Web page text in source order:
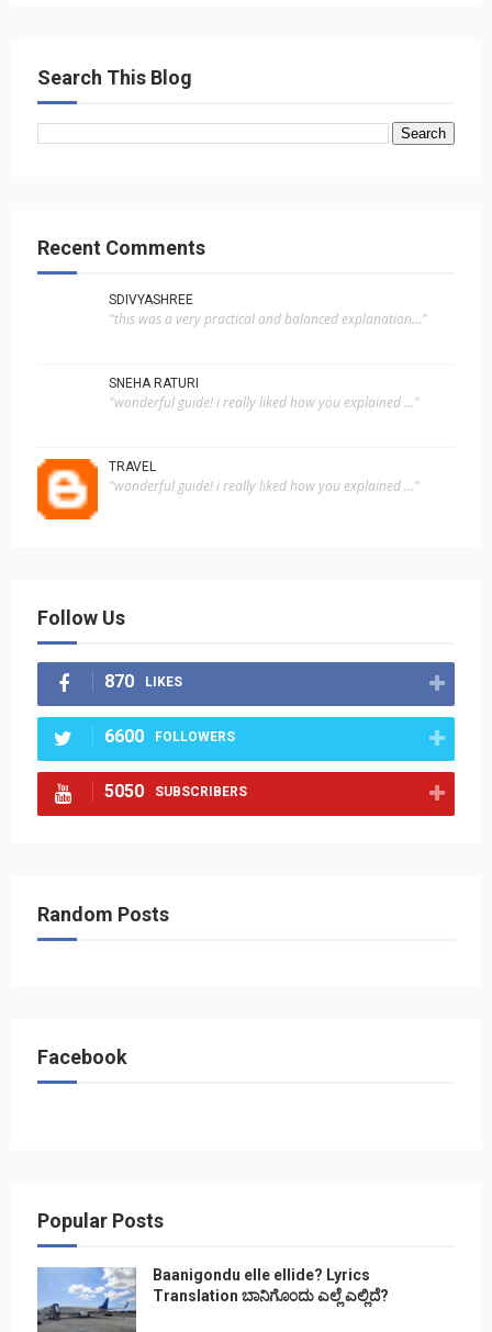
Search This Blog
Recent Comments
SDIVYASHREE
"this was a very practical and balanced explanation..."
SNEHA RATURI
"wonderful guide! i really liked how you explained ..."
TRAVEL
"wonderful guide! i really liked how you explained ..."
Follow Us
870 LIKES
6600 FOLLOWERS
5050 SUBSCRIBERS
Random Posts
Facebook
Popular Posts
Baanigondu elle ellide? Lyrics
Translation ಬಾನಿಗೊ೦ದು ಎಲ್ಲೆ ಎಲ್ಲಿದೆ?